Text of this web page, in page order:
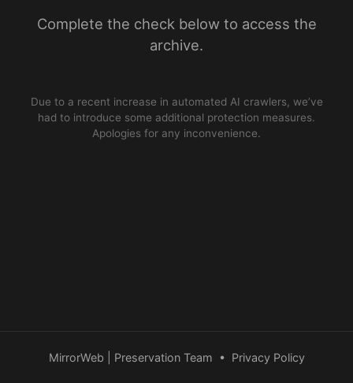
Complete the check below to access the
archive.
Due to a recent increase in automated AI crawlers, we’ve
had to introduce some additional protection measures.
Apologies for any inconvenience.
MirrorWeb | Preservation Team • Privacy Policy